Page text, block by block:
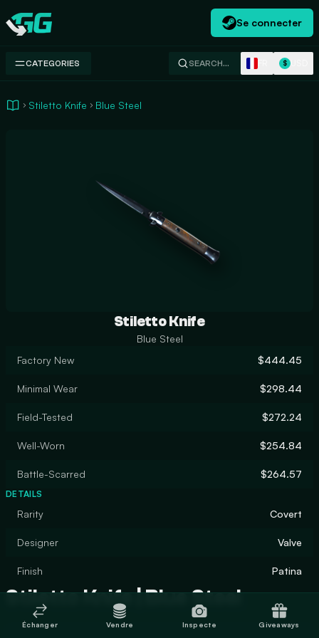
Swap.gg
Se connecter
CATEGORIES SEARCH… $
Stiletto Knife Blue Steel
Stiletto Knife
Blue Steel
Factory New
$444.45
Minimal Wear $298.44
Field-Tested $272.24
Well-Worn $254.84
Battle-Scarred $264.57
DETAILS
Rarity Covert
Designer Valve
Finish Patina
Stiletto Knife | Blue Steel
Échanger Vendre Inspecte Giveaways